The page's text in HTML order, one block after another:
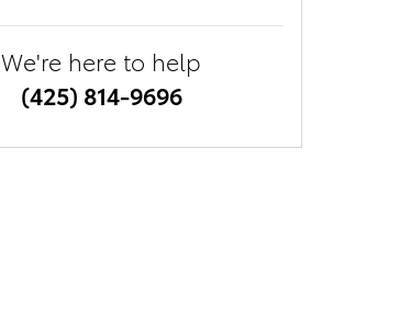
We're here to help
(425) 814-9696